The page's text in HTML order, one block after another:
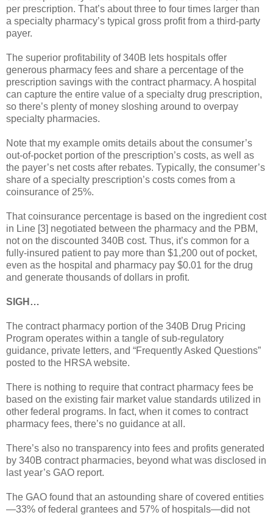
per prescription. That’s about three to four times larger than
a specialty pharmacy’s typical gross profit from a third-party
payer.
The superior profitability of 340B lets hospitals offer
generous pharmacy fees and share a percentage of the
prescription savings with the contract pharmacy. A hospital
can capture the entire value of a specialty drug prescription,
so there’s plenty of money sloshing around to overpay
specialty pharmacies.
Note that my example omits details about the consumer’s
out-of-pocket portion of the prescription’s costs, as well as
the payer’s net costs after rebates. Typically, the consumer’s
share of a specialty prescription’s costs comes from a
coinsurance of 25%.
That coinsurance percentage is based on the ingredient cost
in Line [3] negotiated between the pharmacy and the PBM,
not on the discounted 340B cost. Thus, it’s common for a
fully-insured patient to pay more than $1,200 out of pocket,
even as the hospital and pharmacy pay $0.01 for the drug
and generate thousands of dollars in profit.
SIGH…
The contract pharmacy portion of the 340B Drug Pricing
Program operates within a tangle of sub-regulatory
guidance, private letters, and “Frequently Asked Questions”
posted to the HRSA website.
There is nothing to require that contract pharmacy fees be
based on the existing fair market value standards utilized in
other federal programs. In fact, when it comes to contract
pharmacy fees, there’s no guidance at all.
There’s also no transparency into fees and profits generated
by 340B contract pharmacies, beyond what was disclosed in
last year’s GAO report.
The GAO found that an astounding share of covered entities
—33% of federal grantees and 57% of hospitals—did not